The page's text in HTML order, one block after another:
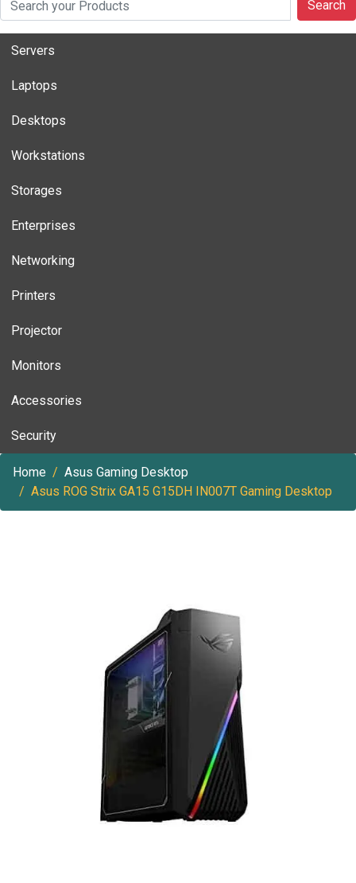
Search
Servers
Laptops
Desktops
Workstations
Storages
Enterprises
Networking
Printers
Projector
Monitors
Accessories
Security
Home
Asus Gaming Desktop
Asus ROG Strix GA15 G15DH IN007T Gaming Desktop